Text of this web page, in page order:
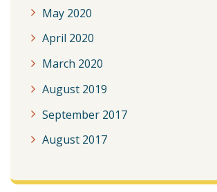
May 2020
April 2020
March 2020
August 2019
September 2017
August 2017